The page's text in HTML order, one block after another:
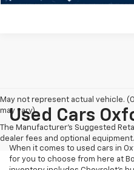
May not represent actual vehicle.
may vary)
The Manufacturer's Suggested
dealer fees and optional
Used Cars
When it comes to used cars in
for you to choose from here at